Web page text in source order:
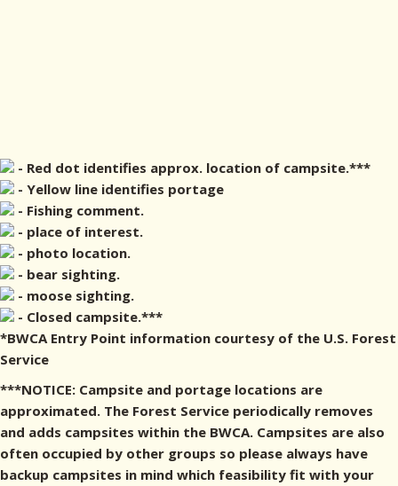
- Red dot identifies approx. location of campsite.***
- Yellow line identifies portage
- Fishing comment.
- place of interest.
- photo location.
- bear sighting.
- moose sighting.
- Closed campsite.***
*BWCA Entry Point information courtesy of the U.S. Forest
Service
***NOTICE: Campsite and portage locations are
approximated. The Forest Service periodically removes
and adds campsites within the BWCA. Campsites are also
often occupied by other groups so please always have
backup campsites in mind which feasibility fit with your